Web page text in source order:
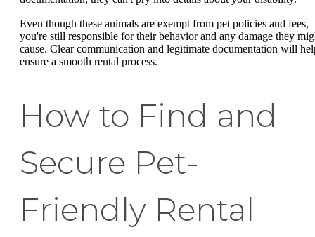
Even though these animals are exempt from pet policies and fees,
you're still responsible for their behavior and any damage they
cause. Clear communication and legitimate documentation will
ensure a smooth rental process.
How to Find and
Secure Pet-
Friendly Rental